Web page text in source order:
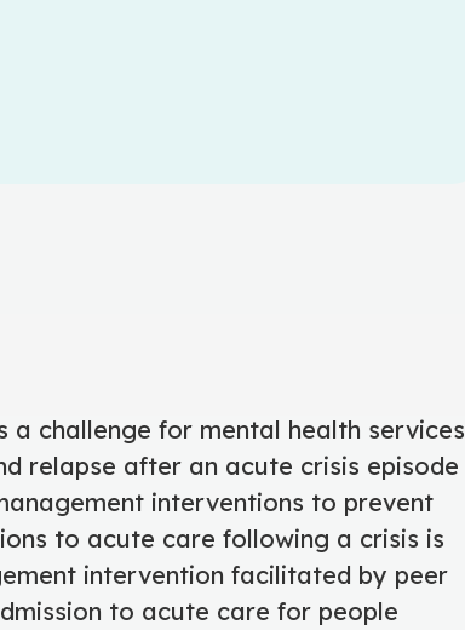
a challenge for mental health services
relapse after an acute crisis episode
interventions to prevent
to acute care following a crisis is
intervention facilitated by peer
to acute care for people